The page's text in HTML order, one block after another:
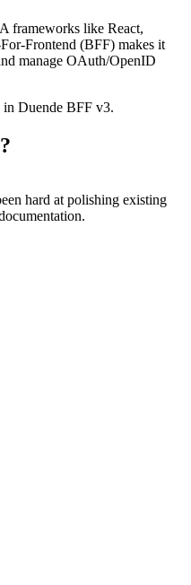
frameworks like React,
Frontend (BFF) makes it
manage OAuth/OpenID
in Duende BFF v3.
hard at polishing existing